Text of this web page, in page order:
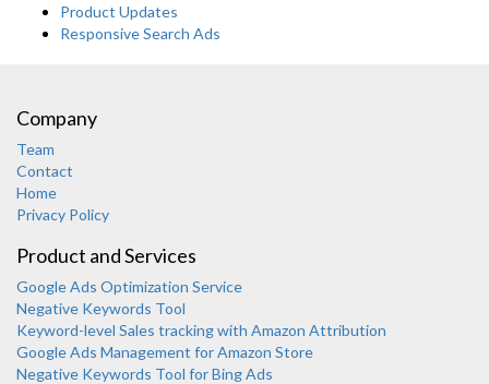
Product Updates
Responsive Search Ads
Company
Team
Contact
Home
Privacy Policy
Product and Services
Google Ads Optimization Service
Negative Keywords Tool
Keyword-level Sales tracking with Amazon Attribution
Google Ads Management for Amazon Store
Negative Keywords Tool for Bing Ads